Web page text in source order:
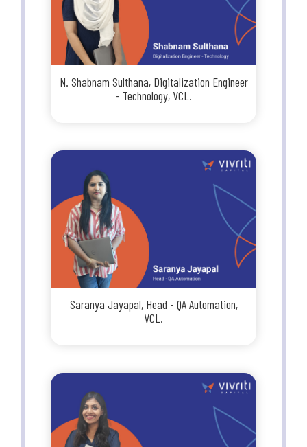
N. Shabnam Sulthana, Digitalization Engineer
- Technology, VCL.
Saranya Jayapal, Head - QA Automation,
VCL.